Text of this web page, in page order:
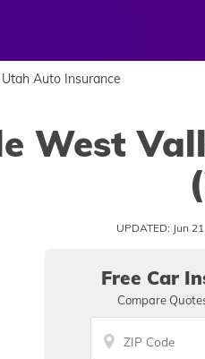
Auto Insurance
West
UPDATED: Jun
Free Car
Compare